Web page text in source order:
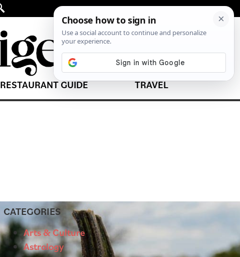
RESTAURANT GUIDE TRAVEL
CATEGORIES
Arts & Culture
Astrology